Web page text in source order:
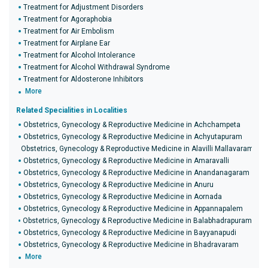
Treatment for Adjustment Disorders
Treatment for Agoraphobia
Treatment for Air Embolism
Treatment for Airplane Ear
Treatment for Alcohol Intolerance
Treatment for Alcohol Withdrawal Syndrome
Treatment for Aldosterone Inhibitors
More
Related Specialities in Localities
Obstetrics, Gynecology & Reproductive Medicine in Achchampeta
Obstetrics, Gynecology & Reproductive Medicine in Achyutapuram
Obstetrics, Gynecology & Reproductive Medicine in Alavilli Mallavaram
Obstetrics, Gynecology & Reproductive Medicine in Amaravalli
Obstetrics, Gynecology & Reproductive Medicine in Anandanagaram
Obstetrics, Gynecology & Reproductive Medicine in Anuru
Obstetrics, Gynecology & Reproductive Medicine in Aornada
Obstetrics, Gynecology & Reproductive Medicine in Appannapalem
Obstetrics, Gynecology & Reproductive Medicine in Balabhadrapuram
Obstetrics, Gynecology & Reproductive Medicine in Bayyanapudi
Obstetrics, Gynecology & Reproductive Medicine in Bhadravaram
More